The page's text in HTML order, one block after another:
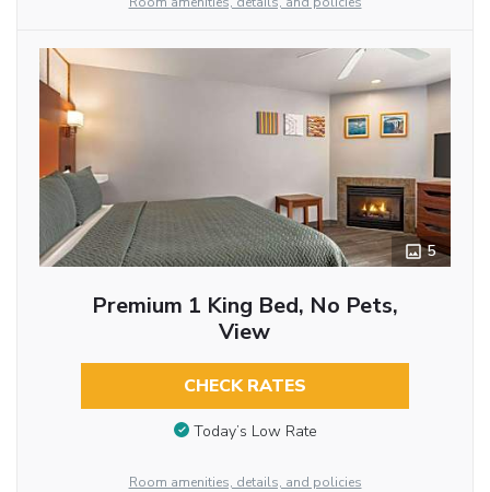
5
Premium 1 King Bed, No Pets,
View
CHECK RATES
Today’s Low Rate
Room amenities, details, and policies